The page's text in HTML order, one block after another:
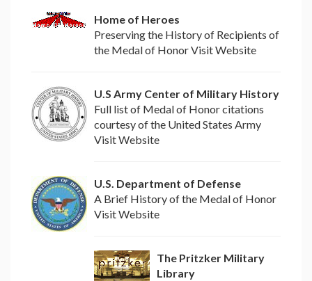
Home of Heroes
Preserving the History of Recipients of
the Medal of Honor Visit Website
U.S Army Center of Military History
Full list of Medal of Honor citations
courtesy of the United States Army
Visit Website
U.S. Department of Defense
A Brief History of the Medal of Honor
Visit Website
The Pritzker Military
Library